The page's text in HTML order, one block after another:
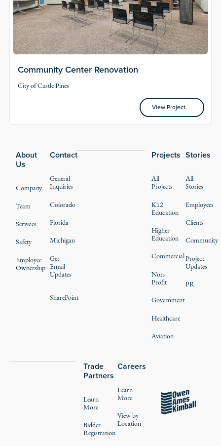
Community Center Renovation
City of Castle Pines
View Project
View Project
About
Us
Company
Team
Services
Safety
Employee
Ownership
Projects
All
Projects
K12
Education
Higher
Education
Commercial
Non-
Profit
Government
Healthcare
Aviation
Stories
All
Stories
Employees
Clients
Community
Project
Updates
PR
Trade
Partners
Learn
More
Bidder
Registration
Careers
Learn
More
View by
Location
Contact
General
Inquiries
Colorado
Florida
Michigan
Get
Email
Updates
SharePoint